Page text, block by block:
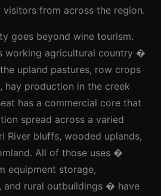
from across the region.
goes beyond wine tourism.
working agricultural country �
upland pastures, row crops
hay production in the creek
has a commercial core that
spread across a varied
River bluffs, wooded uplands,
All of those uses �
equipment storage,
and rural outbuildings � have